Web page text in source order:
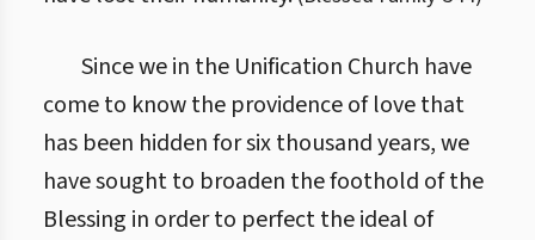
Since we in the Unification Church have
come to know the providence of love that
has been hidden for six thousand years, we
have sought to broaden the foothold of the
Blessing in order to perfect the ideal of